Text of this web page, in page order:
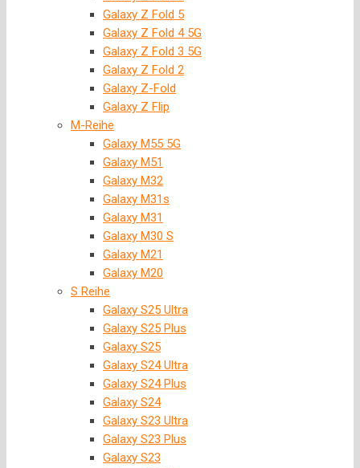
Galaxy Z Fold 5
Galaxy Z Fold 4 5G
Galaxy Z Fold 3 5G
Galaxy Z Fold 2
Galaxy Z-Fold
Galaxy Z Flip
M-Reihe
Galaxy M55 5G
Galaxy M51
Galaxy M32
Galaxy M31s
Galaxy M31
Galaxy M30 S
Galaxy M21
Galaxy M20
S Reihe
Galaxy S25 Ultra
Galaxy S25 Plus
Galaxy S25
Galaxy S24 Ultra
Galaxy S24 Plus
Galaxy S24
Galaxy S23 Ultra
Galaxy S23 Plus
Galaxy S23